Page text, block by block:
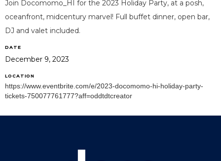
Join Docomomo_HI for the 2023 Holiday Party, at a posh,
oceanfront, midcentury marvel! Full buffet dinner, open bar,
DJ and valet included.
DATE
December 9, 2023
LOCATION
https://www.eventbrite.com/e/2023-docomomo-hi-holiday-party-
tickets-750077761777?aff=oddtdtcreator